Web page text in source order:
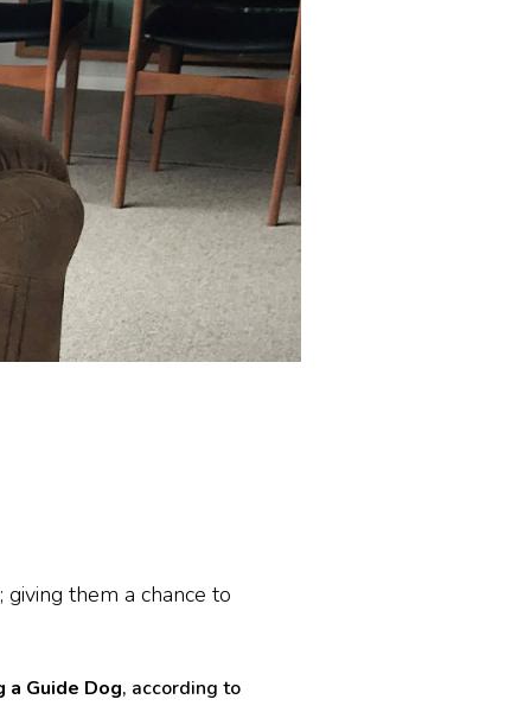
them a chance to
a Guide Dog, according to